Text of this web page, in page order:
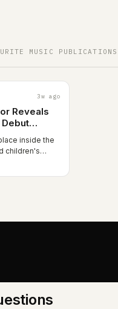
MUSIC PUBLICATIONS
3w ago
Reveals
inside the
children's